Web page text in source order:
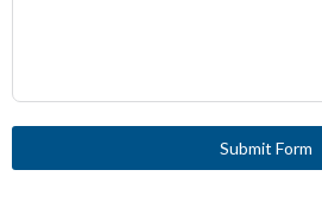
Submit Form